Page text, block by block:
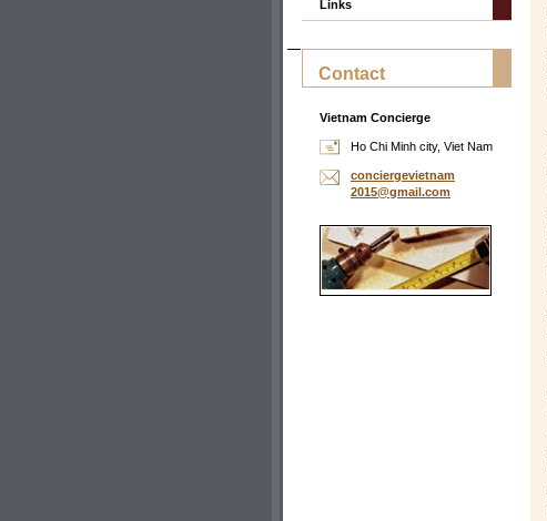
Links
Contact
Vietnam Concierge
Ho Chi Minh city, Viet Nam
conciergevietnam
2015@gmail.com